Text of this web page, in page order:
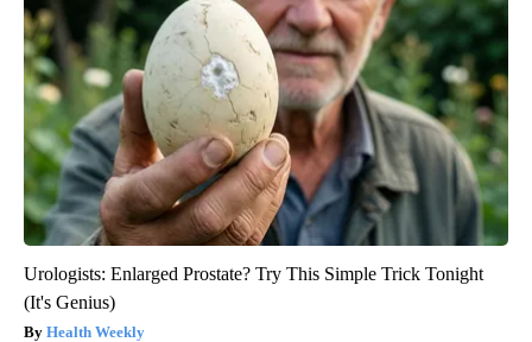
Urologists: Enlarged Prostate? Try This Simple Trick Tonight
(It's Genius)
Health Weekly